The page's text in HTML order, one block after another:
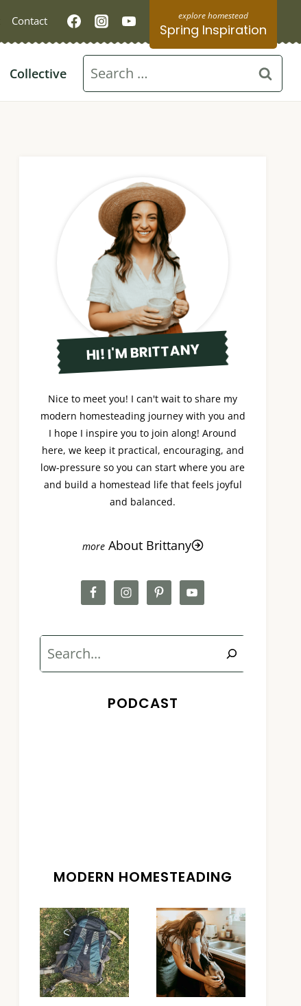
Contact
Spring Inspiration
Collective
Search
for:
HI! I'M BRITTANY
Nice to meet you! I can't wait to share my
modern homesteading journey with you and
I hope I inspire you to join along! Around
here, we keep it practical, encouraging, and
low-pressure so you can start where you are
and build a homestead life that feels joyful
and balanced.
About Brittany
Search
PODCAST
MODERN HOMESTEADING